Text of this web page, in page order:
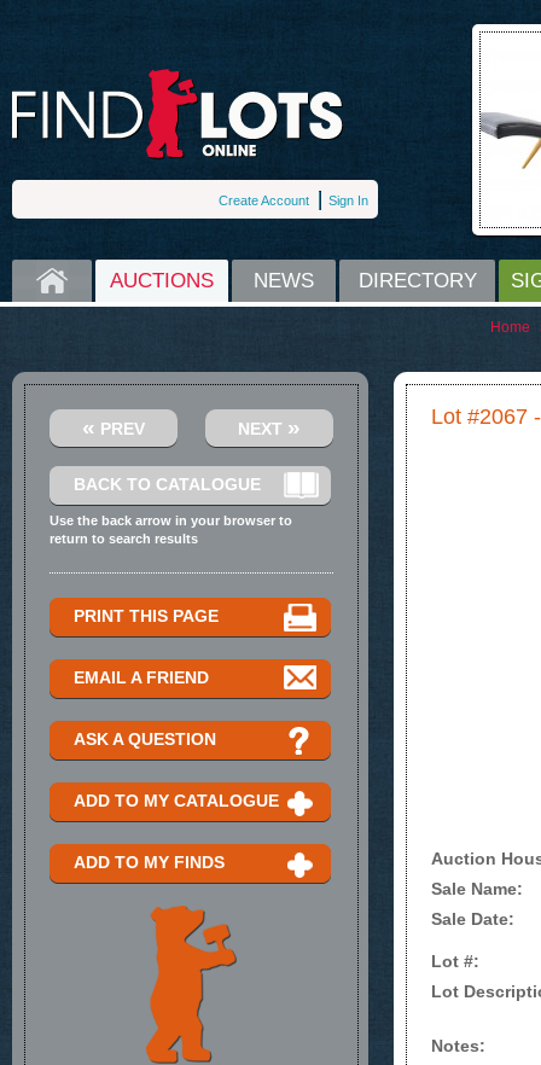
Create Account Sign In
HOME AUCTIONS NEWS DIRECTORY
Home
Lot #2067
Auction
Sale Name:
Sale Date:
Lot #:
Lot
Notes:
« PREV NEXT »
BACK TO CATALOGUE
Use the back arrow in your browser to
return to search results
PRINT THIS PAGE
EMAIL A FRIEND
ASK A QUESTION
ADD TO MY CATALOGUE
ADD TO MY FINDS